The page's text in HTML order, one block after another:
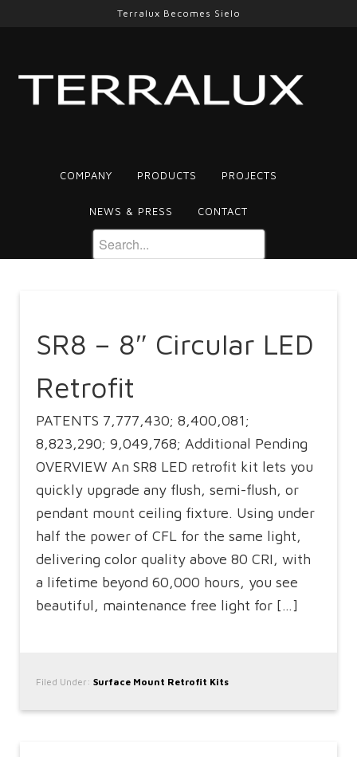
Terralux Becomes Sielo
COMPANY PRODUCTS PROJECTS
NEWS & PRESS CONTACT
SR8 – 8″ Circular LED
Retrofit
PATENTS 7,777,430; 8,400,081;
8,823,290; 9,049,768; Additional Pending
OVERVIEW An SR8 LED retrofit kit lets you
quickly upgrade any flush, semi-flush, or
pendant mount ceiling fixture. Using under
half the power of CFL for the same light,
delivering color quality above 80 CRI, with
a lifetime beyond 60,000 hours, you see
beautiful, maintenance free light for […]
Filed Under:Surface Mount Retrofit Kits